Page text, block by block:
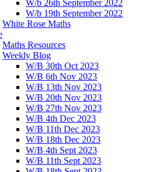
W/b 26th September 2022
W/b 19th September 2022
White Rose Maths
Maths Resources
Weekly Blog
W/B 30th Oct 2023
W/B 6th Nov 2023
W/B 13th Nov 2023
W/B 20th Nov 2023
W/B 27th Nov 2023
W/B 4th Dec 2023
W/B 11th Dec 2023
W/B 18th Dec 2023
W/B 4th Sept 2023
W/B 11th Sept 2023